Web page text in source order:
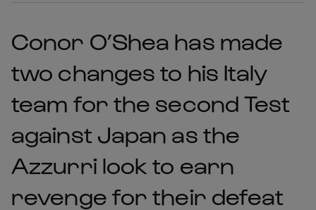
Conor O’Shea has made
two changes to his Italy
team for the second Test
against Japan as the
Azzurri look to earn
revenge for their defeat